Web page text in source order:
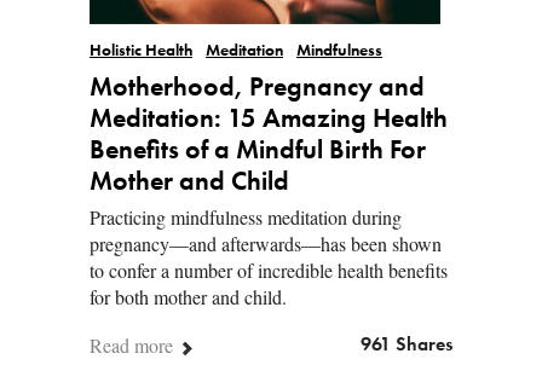
Holistic Health Meditation Mindfulness
Motherhood, Pregnancy and
Meditation: 15 Amazing Health
Benefits of a Mindful Birth For
Mother and Child
Practicing mindfulness meditation during
pregnancy—and afterwards—has been shown
to confer a number of incredible health benefits
for both mother and child.
Read more
961 Shares